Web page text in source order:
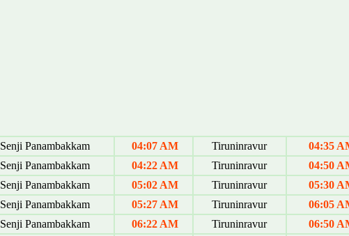
Senji Panambakkam 04:07 AM Tiruninravur
04:35
Senji Panambakkam 04:22 AM Tiruninravur
04:50
Senji Panambakkam 05:02 AM Tiruninravur
05:30
Senji Panambakkam 05:27 AM Tiruninravur
06:05
Senji Panambakkam 06:22 AM Tiruninravur
06:50